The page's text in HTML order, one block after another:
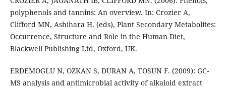
polyphenols and tannins: An overview. In: Crozier A,
Clifford MN, Ashihara H. (eds), Plant Secondary Metabolites:
Occurrence, Structure and Role in the Human Diet,
Blackwell Publishing Ltd, Oxford, UK.
ERDEMOGLU N, OZKAN S, DURAN A, TOSUN F. (2009): GC-
MS analysis and antimicrobial activity of alkaloid extract